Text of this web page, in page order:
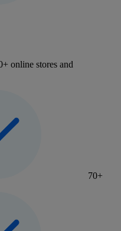
online stores and
70+